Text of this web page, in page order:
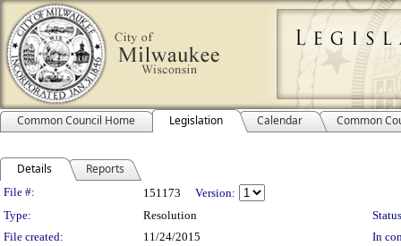
Common Council Home Legislation Calendar Common
Details Reports
Legislation Details
File #: 151173
Version:
Type:
Resolution
File created:
11/24/2015
In